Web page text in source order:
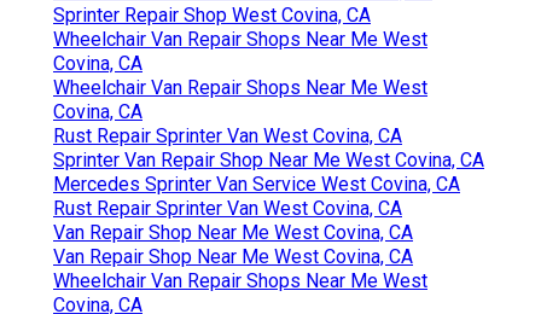
Sprinter Repair Shop West Covina, CA
Wheelchair Van Repair Shops Near Me West
Covina, CA
Wheelchair Van Repair Shops Near Me West
Covina, CA
Rust Repair Sprinter Van West Covina, CA
Sprinter Van Repair Shop Near Me West Covina, CA
Mercedes Sprinter Van Service West Covina, CA
Rust Repair Sprinter Van West Covina, CA
Van Repair Shop Near Me West Covina, CA
Van Repair Shop Near Me West Covina, CA
Wheelchair Van Repair Shops Near Me West
Covina, CA